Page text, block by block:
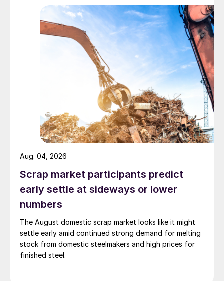
Scrap market participants predict
early settle at sideways or lower
numbers
The August domestic scrap market looks like it might
settle early amid continued strong demand for melting
stock from domestic steelmakers and high prices for
finished steel.
Aug. 04, 2026